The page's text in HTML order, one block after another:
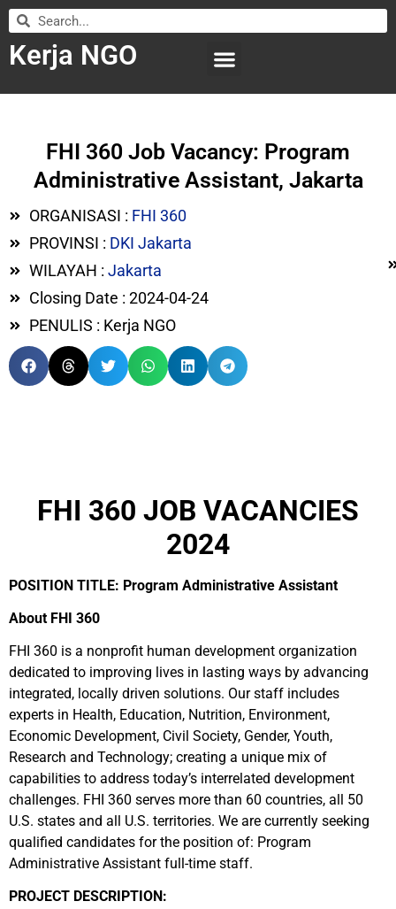
Kerja NGO
FHI 360 Job Vacancy: Program
Administrative Assistant, Jakarta
ORGANISASI : FHI 360
PROVINSI : DKI Jakarta
WILAYAH : Jakarta
Closing Date : 2024-04-24
PENULIS : Kerja NGO
FHI 360 JOB VACANCIES
2024
POSITION TITLE: Program Administrative Assistant
About FHI 360
FHI 360 is a nonprofit human development organization
dedicated to improving lives in lasting ways by advancing
integrated, locally driven solutions. Our staff includes
experts in Health, Education, Nutrition, Environment,
Economic Development, Civil Society, Gender, Youth,
Research and Technology; creating a unique mix of
capabilities to address today’s interrelated development
challenges. FHI 360 serves more than 60 countries, all 50
U.S. states and all U.S. territories. We are currently seeking
qualified candidates for the position of: Program
Administrative Assistant full-time staff.
PROJECT DESCRIPTION: